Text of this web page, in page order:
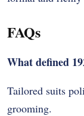
FAQs
What defined
Tailored suits
grooming.